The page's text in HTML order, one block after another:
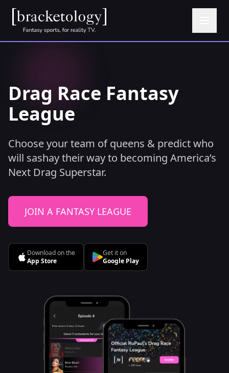
Drag Race Fantasy
League
Choose your team of queens & predict who
will sashay their way to becoming America’s
Next Drag Superstar.
JOIN A FANTASY LEAGUE
Download on the
App Store
Get it on
Google Play